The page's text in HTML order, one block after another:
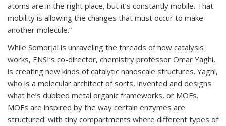
atoms are in the right place, but it’s constantly mobile. That
mobility is allowing the changes that must occur to make
another molecule.”
While Somorjai is unraveling the threads of how catalysis
works, ENSI’s co-director, chemistry professor Omar Yaghi,
is creating new kinds of catalytic nanoscale structures. Yaghi,
who is a molecular architect of sorts, invented and designs
what he’s dubbed metal organic frameworks, or MOFs.
MOFs are inspired by the way certain enzymes are
structured: with tiny compartments where different types of